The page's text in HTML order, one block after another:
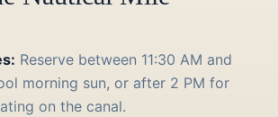
Reserve between 11:30 AM and
morning sun, or after 2 PM for
on the canal.